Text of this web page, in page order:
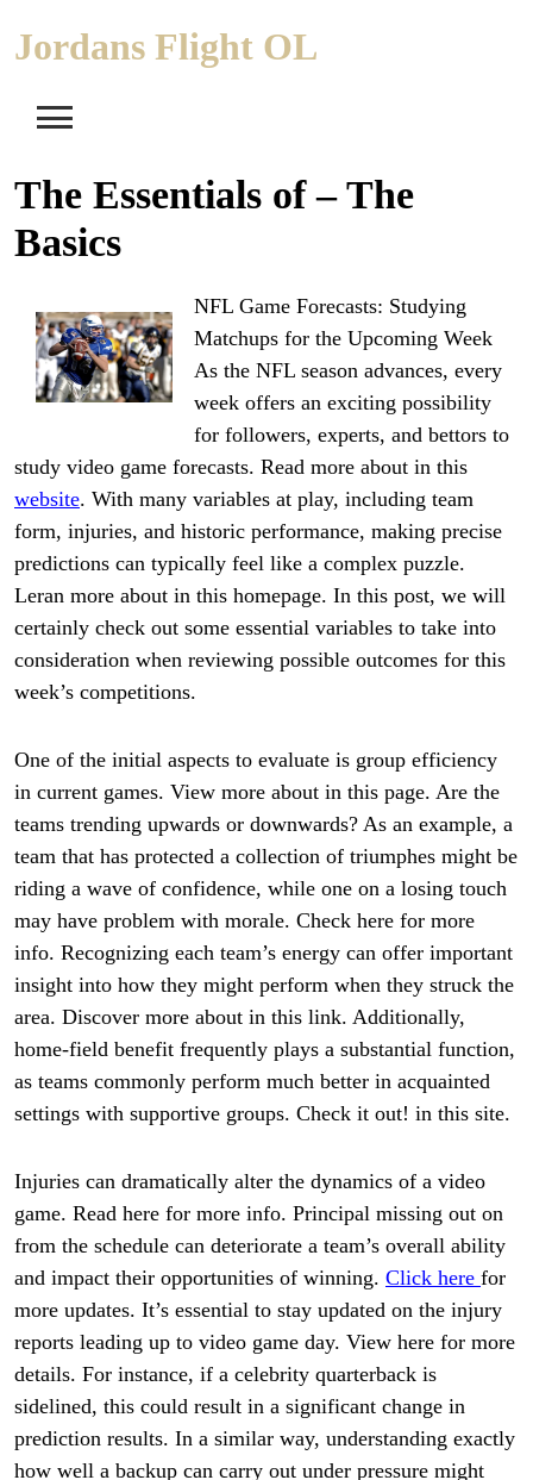
Jordans Flight OL
The Essentials of – The
Basics
NFL Game Forecasts: Studying
Matchups for the Upcoming Week
As the NFL season advances, every
week offers an exciting possibility
for followers, experts, and bettors to
study video game forecasts. Read more about in this
website. With many variables at play, including team
form, injuries, and historic performance, making precise
predictions can typically feel like a complex puzzle.
Leran more about in this homepage. In this post, we will
certainly check out some essential variables to take into
consideration when reviewing possible outcomes for this
week’s competitions.
One of the initial aspects to evaluate is group efficiency
in current games. View more about in this page. Are the
teams trending upwards or downwards? As an example, a
team that has protected a collection of triumphes might be
riding a wave of confidence, while one on a losing touch
may have problem with morale. Check here for more
info. Recognizing each team’s energy can offer important
insight into how they might perform when they struck the
area. Discover more about in this link. Additionally,
home-field benefit frequently plays a substantial function,
as teams commonly perform much better in acquainted
settings with supportive groups. Check it out! in this site.
Injuries can dramatically alter the dynamics of a video
game. Read here for more info. Principal missing out on
from the schedule can deteriorate a team’s overall ability
and impact their opportunities of winning. Click here for
more updates. It’s essential to stay updated on the injury
reports leading up to video game day. View here for more
details. For instance, if a celebrity quarterback is
sidelined, this could result in a significant change in
prediction results. In a similar way, understanding exactly
how well a backup can carry out under pressure might